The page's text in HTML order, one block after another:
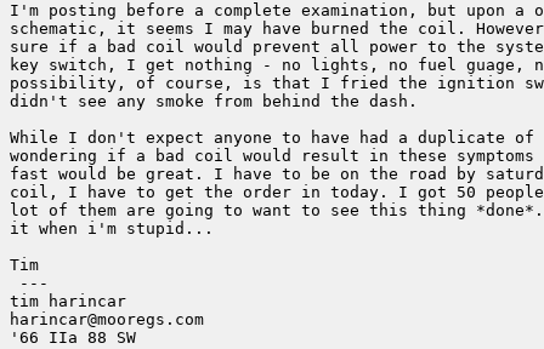
I'm posting before a complete examination, but upon
schematic, it seems I may have burned the coil.
sure if a bad coil would prevent all power to the
key switch, I get nothing - no lights, no fuel
possibility, of course, is that I fried the ignition
didn't see any smoke from behind the dash.
While I don't expect anyone to have had a
wondering if a bad coil would result in these
fast would be great. I have to be on the road by
coil, I have to get the order in today. I got 50
lot of them are going to want to see this thing
it when i'm stupid...
Tim
---
tim harincar
harincar@mooregs.com
'66 IIa 88 SW